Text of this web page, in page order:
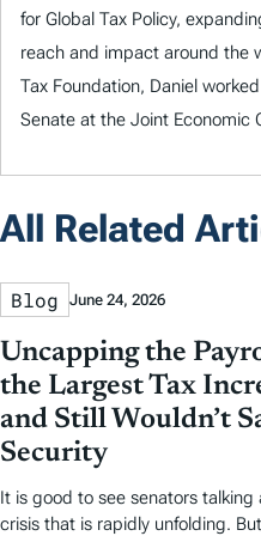
for Global Tax Policy,
reach and impact around the
Tax Foundation, Daniel
Senate at the Joint Economic
All Related
Blog June 24, 2026
Uncapping the
the Largest Tax
and Still Wouldn’t
Security
It is good to see senators
crisis that is rapidly unfolding.